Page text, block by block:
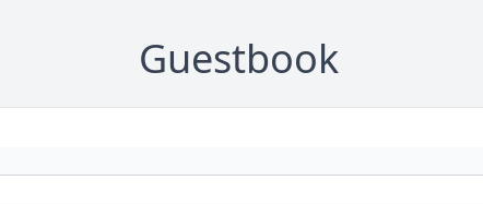
Guestbook